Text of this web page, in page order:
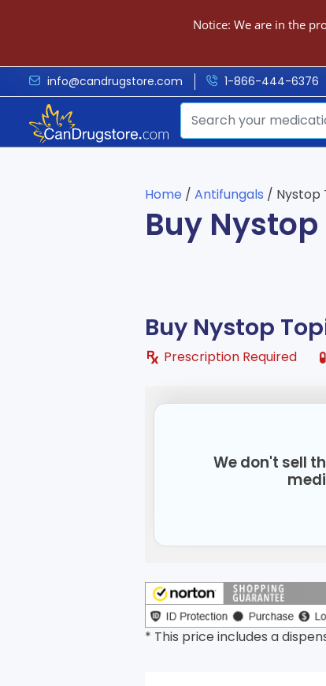
Notice: We are in the
info@candrugstore.com 1-866-444-6376
Home / Antifungals / Nystop
Buy
Buy Nystop
Prescription Required
We don't sell
* This price includes a